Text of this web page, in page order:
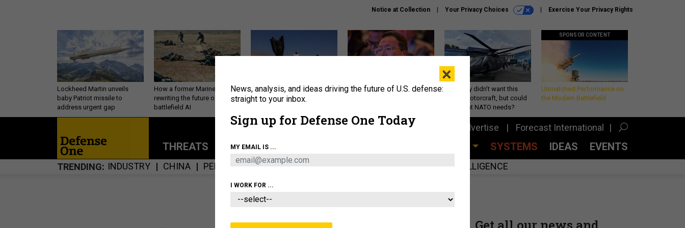
Notice at Collection Your Privacy Choices Exercise Your Privacy Rights
Lockheed Martin unveils
baby Patriot missile to
address urgent gap
How a former Marine is
rewriting the future of
battlefield AI
US has too few interceptors
to deter war with China,
What is the Chinese military
The Army didn’t want this
striking rotorcraft, but could
it be what NATO needs?
SPONSOR CONTENT
Unmatched Performance on
the Modern Battlefield
About Newsletters Podcast Insights Advertise Forecast International
THREATS POLICY BUSINESS SYSTEMS IDEAS EVENTS
TRENDING INDUSTRY CHINA PERSONNEL CYBER IRAN ARTIFICIAL INTELLIGENCE
×
News, analysis, and ideas driving the future of U.S. defense:
straight to your inbox.
Sign up for Defense One Today
MY EMAIL IS ...
I WORK FOR ...